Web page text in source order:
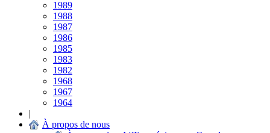
1989
1988
1987
1986
1985
1983
1982
1968
1967
1964
|
À propos de nous